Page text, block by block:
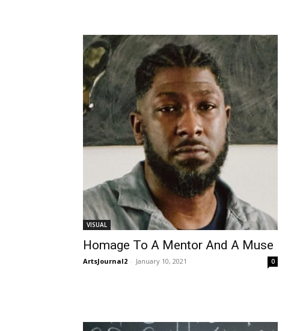
VISUAL
Homage To A Mentor And A Muse
ArtsJournal2 - January 10, 2021 0